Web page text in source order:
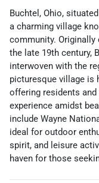
Buchtel, Ohio,
a charming village
community.
the late 19th century,
interwoven with the
picturesque village is
offering residents
experience amidst
include Wayne
ideal for outdoor
spirit, and leisure
haven for those